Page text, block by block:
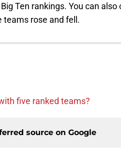
Ten rankings. You can also
teams rose and fell.
five ranked teams?
source on Google